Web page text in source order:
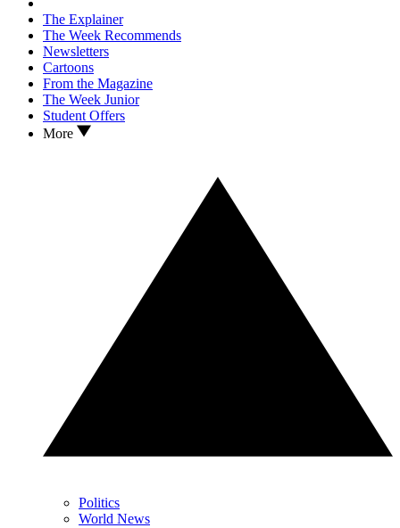
The Explainer
The Week Recommends
Newsletters
Cartoons
From the Magazine
The Week Junior
Student Offers
More
Politics
World News